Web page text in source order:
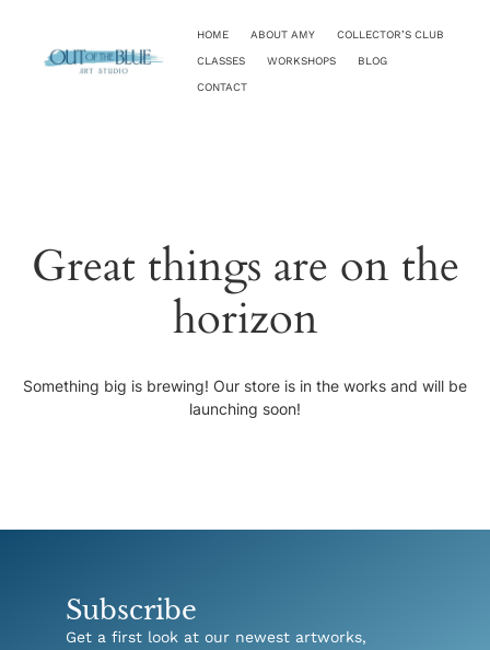
HOME ABOUT AMY COLLECTOR’S CLUB
CLASSES WORKSHOPS BLOG
CONTACT
Great things are on the
horizon
Something big is brewing! Our store is in the works and will be
launching soon!
Subscribe
Get a first look at our newest artworks,